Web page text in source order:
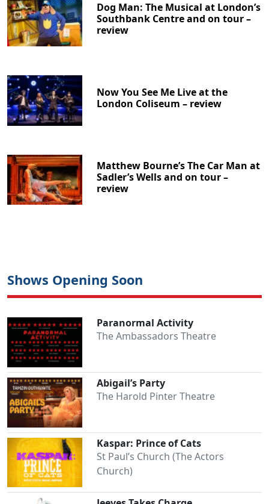
Dog Man: The Musical at London’s
Southbank Centre and on tour –
review
Now You See Me Live at the
London Coliseum – review
Matthew Bourne’s The Car Man at
Sadler’s Wells and on tour –
review
Shows Opening Soon
Paranormal Activity
The Ambassadors Theatre
Abigail’s Party
The Harold Pinter Theatre
Kaspar: Prince of Cats
St Paul’s Church (The Actors
Church)